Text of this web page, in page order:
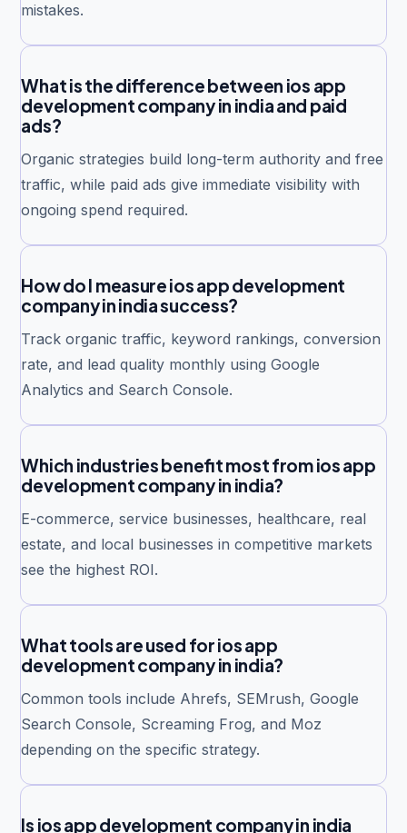
mistakes.
What is the difference between ios app
development company in india and paid
ads?
Organic strategies build long-term authority and free
traffic, while paid ads give immediate visibility with
ongoing spend required.
How do I measure ios app development
company in india success?
Track organic traffic, keyword rankings, conversion
rate, and lead quality monthly using Google
Analytics and Search Console.
Which industries benefit most from ios app
development company in india?
E-commerce, service businesses, healthcare, real
estate, and local businesses in competitive markets
see the highest ROI.
What tools are used for ios app
development company in india?
Common tools include Ahrefs, SEMrush, Google
Search Console, Screaming Frog, and Moz
depending on the specific strategy.
Is ios app development company in india